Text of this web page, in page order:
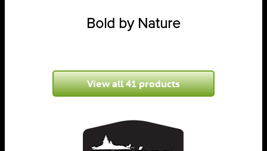
Bold by Nature
View all 41 products